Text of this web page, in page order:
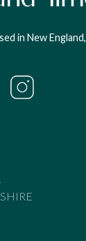
in New England,